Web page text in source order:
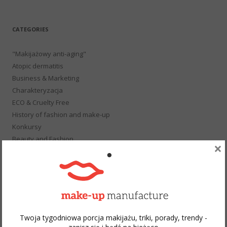
CATEGORIES
"Makijażowy anti-aging"
Atopic dermatitis
Business & Marketing
Charakteryzacja
ECO & Cruelty Free
History of fashion and make-up
Konkursy
Beauty and Fashion
Not only about make-up
Photo Session
Twoja tygodniowa porcja makijażu, triki, porady, trendy -
×